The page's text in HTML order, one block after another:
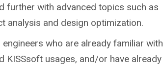
further with advanced topics such as
analysis and design optimization.
who are already familiar with
KISSsoft usages, and/or have already